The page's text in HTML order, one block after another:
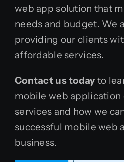
web app solution that
needs and budget. We
providing our clients
affordable services.
Contact us today to
mobile web
services and how we
successful mobile web
business.